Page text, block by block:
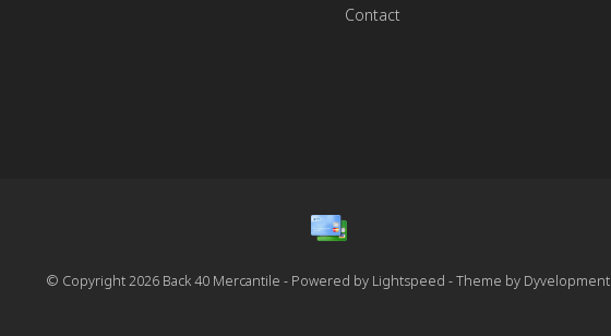
Contact
© Copyright 2026 Back 40 Mercantile - Powered by Lightspeed - Theme by Dyvelopment